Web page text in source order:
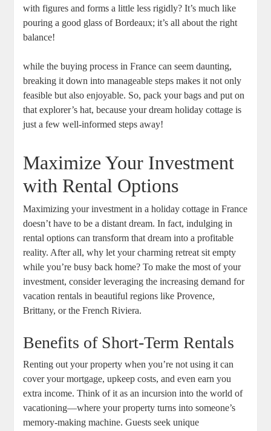
with figures and forms a little less rigidly? It’s much like
pouring a good glass of Bordeaux; it’s all about the right
balance!
while the buying process in France can seem daunting,
breaking it down into manageable steps makes it not only
feasible but also enjoyable. So, pack your bags and put on
that explorer’s hat, because your dream holiday cottage is
just a few well-informed steps away!
Maximize Your Investment
with Rental Options
Maximizing your investment in a holiday cottage in France
doesn’t have to be a distant dream. In fact, indulging in
rental options can transform that dream into a profitable
reality. After all, why let your charming retreat sit empty
while you’re busy back home? To make the most of your
investment, consider leveraging the increasing demand for
vacation rentals in beautiful regions like Provence,
Brittany, or the French Riviera.
Benefits of Short-Term Rentals
Renting out your property when you’re not using it can
cover your mortgage, upkeep costs, and even earn you
extra income. Think of it as an incursion into the world of
vacationing—where your property turns into someone’s
memory-making machine. Guests seek unique